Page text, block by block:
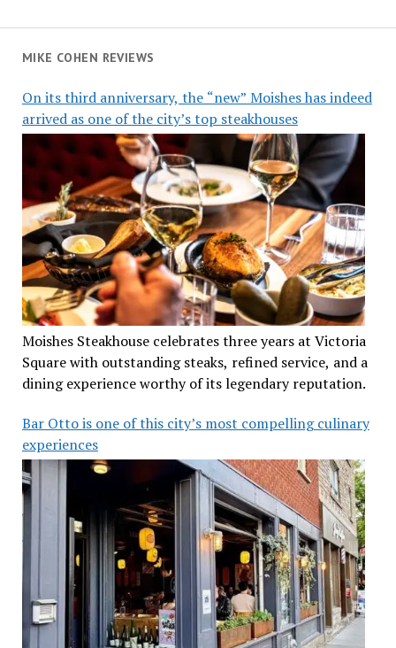
MIKE COHEN REVIEWS
On its third anniversary, the “new” Moishes has indeed
arrived as one of the city’s top steakhouses
Moishes Steakhouse celebrates three years at Victoria
Square with outstanding steaks, refined service, and a
dining experience worthy of its legendary reputation.
Bar Otto is one of this city’s most compelling culinary
experiences